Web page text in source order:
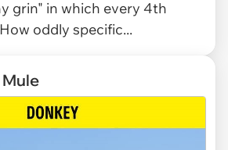
grin" in which every 4th
oddly specific...